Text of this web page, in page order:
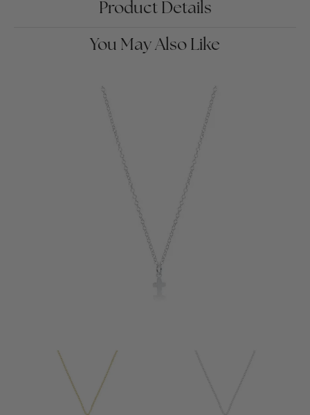
Product Details
You May Also Like